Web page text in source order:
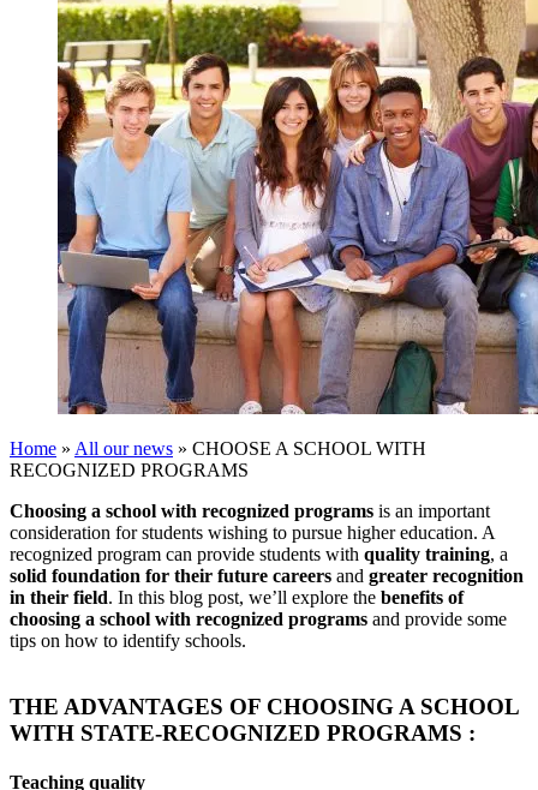
Home » All our news » CHOOSE A SCHOOL WITH
RECOGNIZED PROGRAMS
Choosing a school with recognized programs is an important
consideration for students wishing to pursue higher education. A
recognized program can provide students with quality training, a
solid foundation for their future careers and greater recognition
in their field. In this blog post, we’ll explore the benefits of
choosing a school with recognized programs and provide some
tips on how to identify schools.
THE ADVANTAGES OF CHOOSING A SCHOOL
WITH STATE-RECOGNIZED PROGRAMS :
Teaching quality